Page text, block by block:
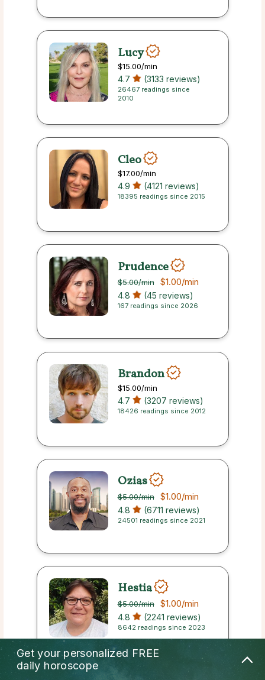
Lucy
$15.00/min
4.7 (3133 reviews)
26467 readings since
2010
Cleo
$17.00/min
4.9 (4121 reviews)
18395 readings since 2015
Prudence
$5.00/min $1.00/min
4.8 (45 reviews)
167 readings since 2026
Brandon
$15.00/min
4.7 (3207 reviews)
18426 readings since 2012
Ozias
$5.00/min $1.00/min
4.8 (6711 reviews)
24501 readings since 2021
Hestia
$5.00/min $1.00/min
4.8 (2241 reviews)
8642 readings since 2023
Get your personalized FREE
daily horoscope